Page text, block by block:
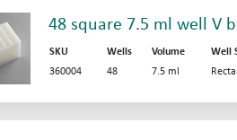
48 square 7.5 ml well V
SKU Wells Volume Well
360004
48 7.5 ml